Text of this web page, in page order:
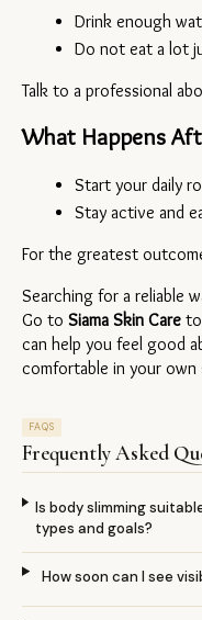
Drink enough
Do not eat a lot
Talk to a professional
What Happens
Start your daily
Stay active and
For the greatest
Searching for a reliable
Go to Siama Skin Care
can help you feel good
comfortable in your own
FAQS
Frequently Asked
Is body slimming
types and goals?
How soon can I see